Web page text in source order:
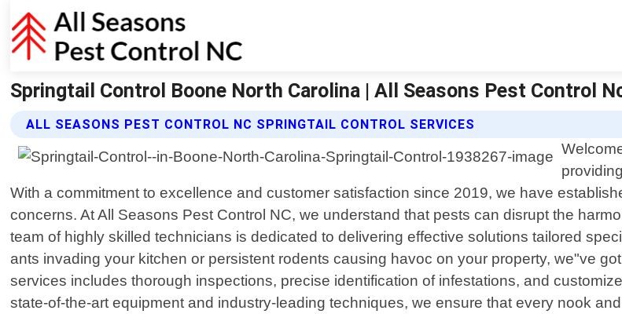
Springtail Control Boone North Carolina | All Seasons Pest Control
ALL SEASONS PEST CONTROL NC SPRINGTAIL CONTROL SERVICES
With a commitment to excellence and customer satisfaction since 2019, we have
concerns. At All Seasons Pest Control NC, we understand that pests can disrupt the
team of highly skilled technicians is dedicated to delivering effective solutions tailored
ants invading your kitchen or persistent rodents causing havoc on your property, we"ve
services includes thorough inspections, precise identification of infestations, and
state-of-the-art equipment and industry-leading techniques, we ensure that every nook